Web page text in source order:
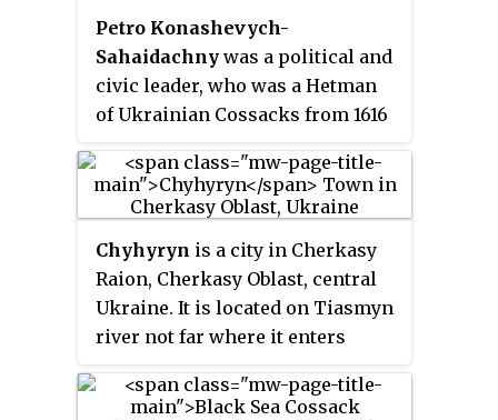
Petro Konashevych-
Sahaidachny was a political and
civic leader, who was a Hetman
of Ukrainian Cossacks from 1616
transformed Zaporozhian
Cossacks from irregular military
improved relations between the
Cossacks, the Orthodox clergy
and peasants of Ukraine, which
would later contribute to the
establishment of a modern
Ukrainian national
Chyhyryn is a city in Cherkasy
Raion, Cherkasy Oblast, central
Ukraine. It is located on Tiasmyn
river not far where it enters